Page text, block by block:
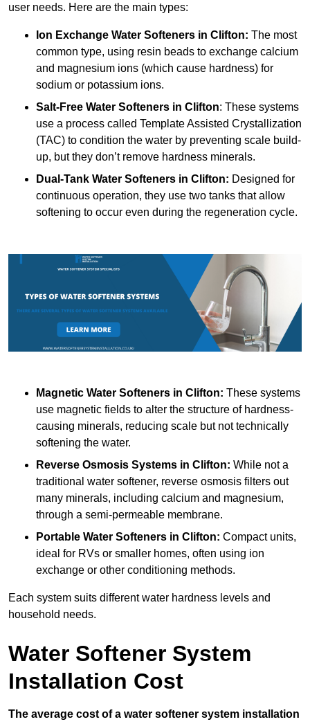
user needs. Here are the main types:
Ion Exchange Water Softeners in Clifton: The most
common type, using resin beads to exchange calcium
and magnesium ions (which cause hardness) for
sodium or potassium ions.
Salt-Free Water Softeners in Clifton: These systems
use a process called Template Assisted Crystallization
(TAC) to condition the water by preventing scale build-
up, but they don’t remove hardness minerals.
Dual-Tank Water Softeners in Clifton: Designed for
continuous operation, they use two tanks that allow
softening to occur even during the regeneration cycle.
Magnetic Water Softeners in Clifton: These systems
use magnetic fields to alter the structure of hardness-
causing minerals, reducing scale but not technically
softening the water.
Reverse Osmosis Systems in Clifton: While not a
traditional water softener, reverse osmosis filters out
many minerals, including calcium and magnesium,
through a semi-permeable membrane.
Portable Water Softeners in Clifton: Compact units,
ideal for RVs or smaller homes, often using ion
exchange or other conditioning methods.
Each system suits different water hardness levels and
household needs.
Water Softener System
Installation Cost
The average cost of a water softener system installation